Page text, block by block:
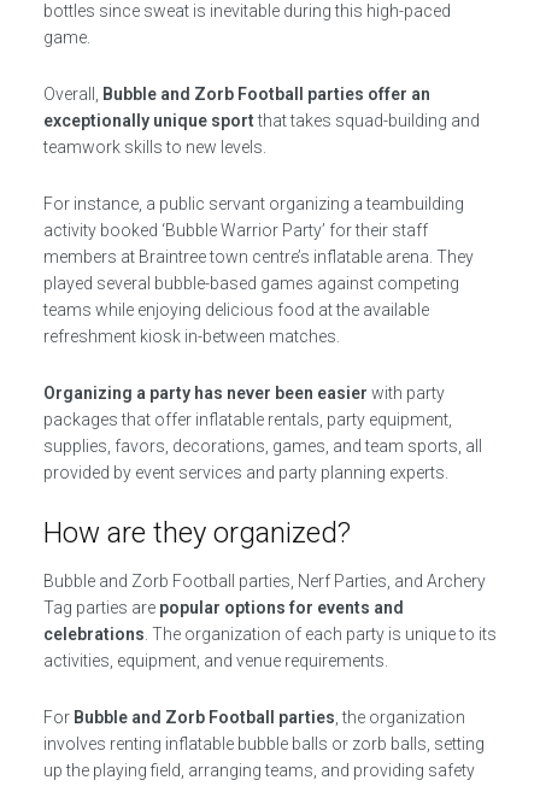
bottles since sweat is inevitable during this high-paced
game.
Overall, Bubble and Zorb Football parties offer an
exceptionally unique sportthat takes squad-building and
teamwork skills to new levels.
For instance, a public servant organizing a teambuilding
activity booked ‘Bubble Warrior Party’ for their staff
members at Braintree town centre’s inflatable arena. They
played several bubble-based games against competing
teams while enjoying delicious food at the available
refreshment kiosk in-between matches.
Organizing a party has never been easier with party
packages that offer inflatable rentals, party equipment,
supplies, favors, decorations, games, and team sports, all
provided by event services and party planning experts.
How are they organized?
Bubble and Zorb Football parties, Nerf Parties, and Archery
Tag parties are popular options for events and
celebrations. The organization of each party is unique to its
activities, equipment, and venue requirements.
For Bubble and Zorb Football parties, the organization
involves renting inflatable bubble balls or zorb balls, setting
up the playing field, arranging teams, and providing safety